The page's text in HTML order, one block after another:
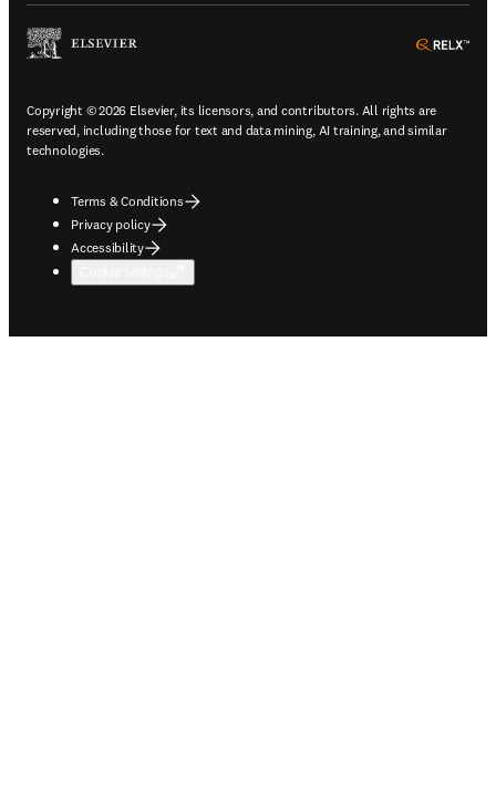
Copyright © 2026 Elsevier, its licensors, and contributors. All rights are
reserved, including those for text and data mining, AI training, and similar
technologies.
Terms & Conditions
Privacy policy
Accessibility